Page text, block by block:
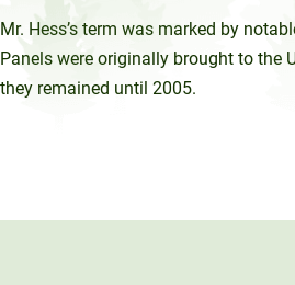
Mr. Hess’s term was marked by
Panels were originally brought to the
they remained until 2005.